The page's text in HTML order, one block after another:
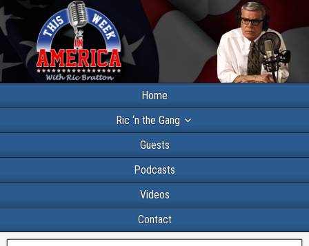
Home
Ric ‘n the Gang
Guests
Podcasts
Videos
Contact